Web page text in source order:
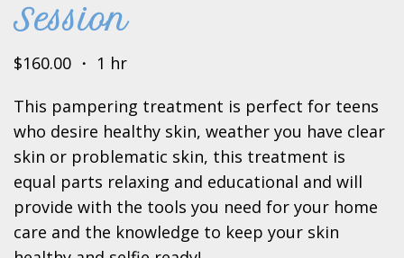
Session
$160.00 ・ 1 hr
This pampering treatment is perfect for teens
who desire healthy skin, weather you have clear
skin or problematic skin, this treatment is
equal parts relaxing and educational and will
provide with the tools you need for your home
care and the knowledge to keep your skin